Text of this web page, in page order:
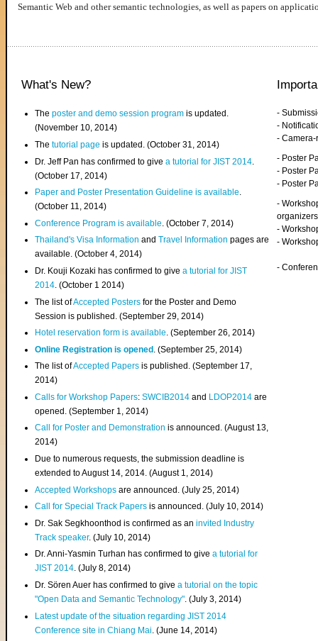
Semantic Web and other semantic technologies, as well as papers on
What's New?
Theposter and demo session program is updated.
(November 10, 2014)
Thetutorial page is updated. (October 31, 2014)
Dr. Jeff Pan has confirmed to givea tutorial for JIST 2014
(October 17, 2014)
Paper and Poster Presentation Guideline is available.
(October 11, 2014)
Conference Program is available . (October 7, 2014)
Thailand's Visa InformationandTravel Information pages are
available. (October 4, 2014)
Dr. Kouji Kozaki has confirmed to givea tutorial for JIST
2014. (October 1 2014)
The list ofAccepted Posters for the Poster and Demo
Session is published. (September 29, 2014)
Hotel reservation form is available. (September 26, 2014)
Online Registration is opened . (September 25, 2014)
The list ofAccepted Papers is published. (September 17,
2014)
Calls for Workshop Papers:SWCIB2014 and LDOP2014 are
opened. (September 1, 2014)
Call for Poster and Demonstration is announced. (August 13,
2014)
Due to numerous requests, the submission deadline is
extended to August 14, 2014. (August 1, 2014)
Accepted Workshops are announced. (July 25, 2014)
Call for Special Track Papers is announced. (July 10, 2014)
Dr. Sak Segkhoonthod is confirmed as aninvited Industry
Track speaker. (July 10, 2014)
Dr. Anni-Yasmin Turhan has confirmed to givea tutorial for
JIST 2014. (July 8, 2014)
Dr. Sören Auer has confirmed to givea tutorial on the topic
"Open Data and Semantic Technology". (July 3, 2014)
Latest update of the situation regarding JIST 2014
Conference site in Chiang Mai . (June 14, 2014)
-
-
-
- Poster
- Poster
- Poster
-
organizers
-
-
-